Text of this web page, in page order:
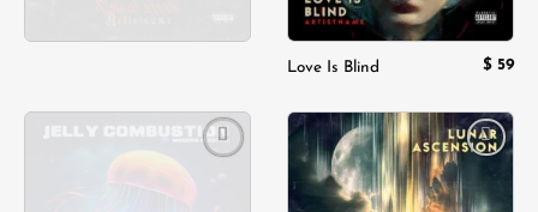
Love Is Blind $ 59
Add to
wishlist